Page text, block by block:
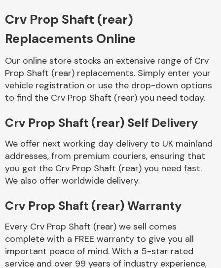
Braking System
End Assembly
Cooling & Heating
Crv Prop Shaft (rear)
Replacements Online
Our online store stocks an extensive range of Crv
Prop Shaft (rear) replacements. Simply enter your
vehicle registration or use the drop-down options
to find the Crv Prop Shaft (rear) you need today.
Crv Prop Shaft (rear) Self Delivery
We offer next working day delivery to UK mainland
addresses, from premium couriers, ensuring that
you get the Crv Prop Shaft (rear) you need fast.
We also offer worldwide delivery.
Crv Prop Shaft (rear) Warranty
Every Crv Prop Shaft (rear) we sell comes
complete with a FREE warranty to give you all
important peace of mind. With a 5-star rated
service and over 99 years of industry experience,